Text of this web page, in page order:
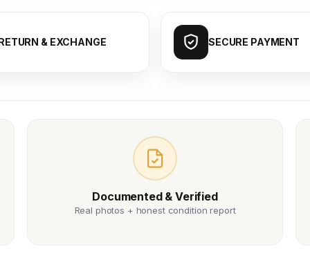
& EXCHANGE SECURE PAYMENT
Documented & Verified
Real photos + honest condition report